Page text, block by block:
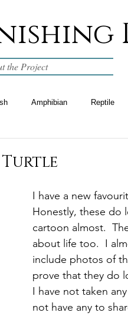
the Project
Amphibian Reptile
Turtle
I have a new
Honestly, these do
cartoon almost.
about life too.  I
include photos of
prove that they do
I have not taken
not have any to